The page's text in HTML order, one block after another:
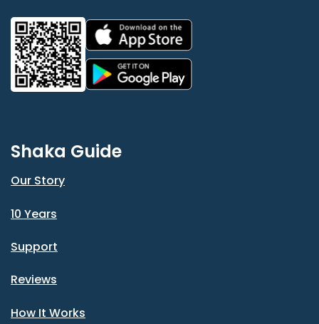
Shaka Guide
Our Story
10 Years
Support
Reviews
How It Works